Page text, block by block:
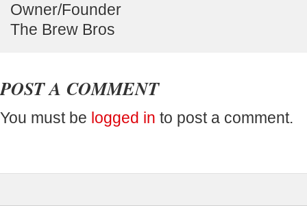
Owner/Founder
The Brew Bros
POST A COMMENT
You must be logged in to post a comment.